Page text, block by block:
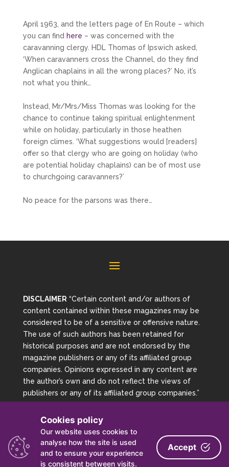
April 1963, and the letters page of En Route – which
you can find here – was concerned with the
caravanning clergy. HDL Thomas of Ipswich asked,
‘When caravanners cross the Channel, do they find
Anglican chaplains in all the wrong places?’ No, it’s
not what you think…
Instead, Mr/Mrs/Miss Thomas was looking for the
chance to continue taking spiritual enlightenment
while on holiday, particularly in those heathen
foreign climes. ‘What suggestions would [readers]
offer so that clergy who are going on holiday (who
are potential holiday chaplains) can be of most use
to churchgoing caravanners?’
No peace for the parsons was there…
DISCLAIMER “Certain content and/or authors of
content contained within these magazines may be
considered to be of a sensitive or offensive nature.
The use of such authors has been retained for
historical purposes and are not endorsed by the
magazine publishers or any of its affiliated group
companies. Opinions expressed in any content are
the author’s own and do not reflect the views of
publishers or any of its affiliated group companies.”
Copyright 2026 Magazine Archive | Powered By Mag
Archive
Cookies policy
Our website uses cookies to
analyse how the site is used
and to ensure your experience
is consistent between visits.
Accept